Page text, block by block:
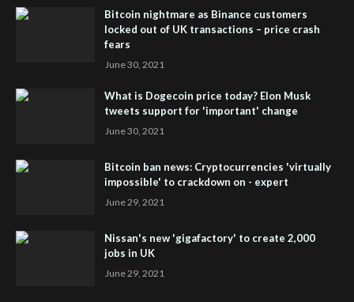
Bitcoin nightmare as Binance customers
locked out of UK transactions – price crash
fears
June 30, 2021
What is Dogecoin price today? Elon Musk
tweets support for 'important' change
June 30, 2021
Bitcoin ban news: Cryptocurrencies 'virtually
impossible' to crackdown on - expert
June 29, 2021
Nissan's new 'gigafactory' to create 2,000
jobs in UK
June 29, 2021